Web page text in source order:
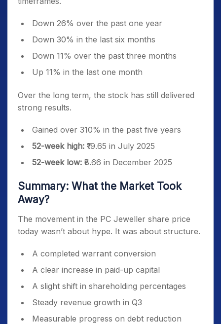
Down 26% over the past one year
Down 30% in the last six months
Down 11% over the past three months
Up 11% in the last one month
Over the long term, the stock has still delivered
strong results.
Gained over 310% in the past five years
52-week high: ₹19.65 in July 2025
52-week low: ₹8.66 in December 2025
Summary: What the Market Took
Away?
The movement in the PC Jeweller share price
today wasn’t about hype. It was about structure.
A completed warrant conversion
A clear increase in paid-up capital
A slight shift in shareholding percentages
Steady revenue growth in Q3
Measurable progress on debt reduction